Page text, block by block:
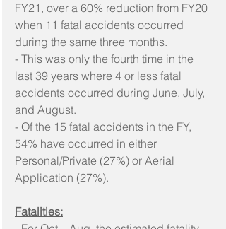
FY21, over a 60% reduction from FY20
when 11 fatal accidents occurred
during the same three months.
- This was only the fourth time in the
last 39 years where 4 or less fatal
accidents occurred during June, July,
and August.
- Of the 15 fatal accidents in the FY,
54% have occurred in either
Personal/Private (27%) or Aerial
Application (27%).
Fatalities: